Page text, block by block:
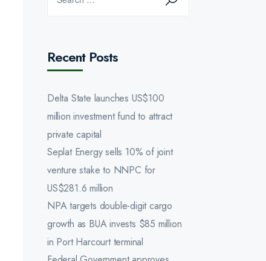
Recent Posts
Delta State launches US$100
million investment fund to attract
private capital
Seplat Energy sells 10% of joint
venture stake to NNPC for
US$281.6 million
NPA targets double-digit cargo
growth as BUA invests $85 million
in Port Harcourt terminal